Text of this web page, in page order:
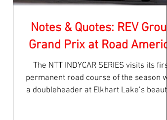
Notes & Quotes: REV
Grand Prix at Road
The NTT INDYCAR SERIES visits its
permanent road course of the season
a doubleheader at Elkhart Lake’s